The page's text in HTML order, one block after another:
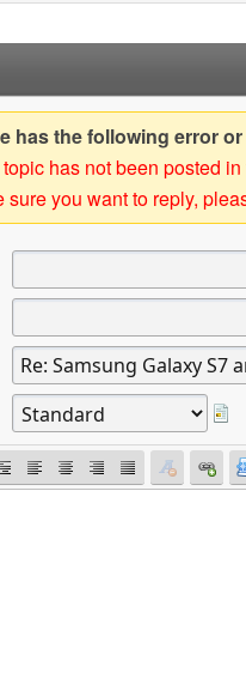
has the following error
has not been posted
sure you want to reply,